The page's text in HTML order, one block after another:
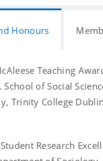
Honours
Teaching
School of Social
Trinity College
Research